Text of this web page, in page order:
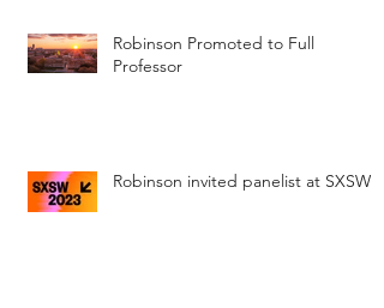
Robinson Promoted to Full
Professor
Robinson invited panelist at SXSW